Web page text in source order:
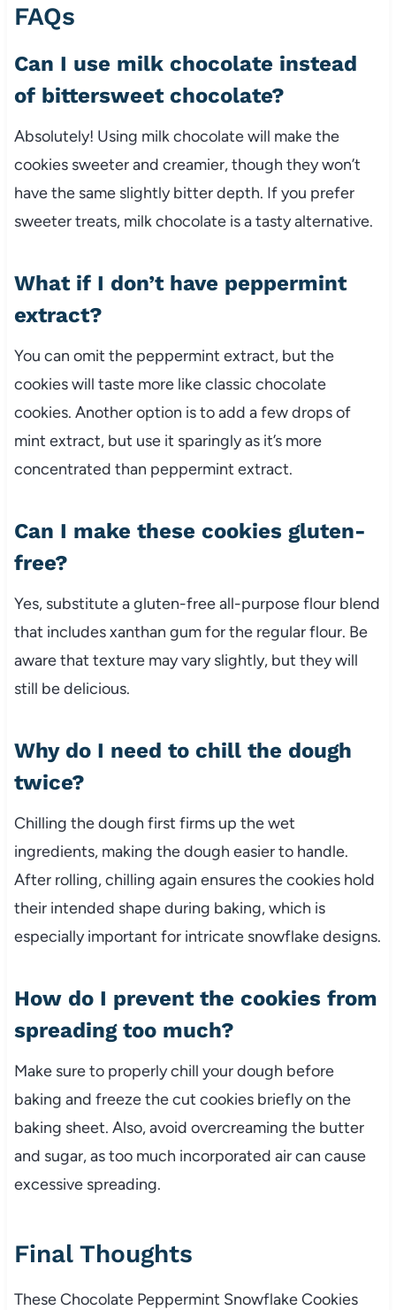
FAQs
Can I use milk chocolate instead
of bittersweet chocolate?
Absolutely! Using milk chocolate will make the
cookies sweeter and creamier, though they won’t
have the same slightly bitter depth. If you prefer
sweeter treats, milk chocolate is a tasty alternative.
What if I don’t have peppermint
extract?
You can omit the peppermint extract, but the
cookies will taste more like classic chocolate
cookies. Another option is to add a few drops of
mint extract, but use it sparingly as it’s more
concentrated than peppermint extract.
Can I make these cookies gluten-
free?
Yes, substitute a gluten-free all-purpose flour blend
that includes xanthan gum for the regular flour. Be
aware that texture may vary slightly, but they will
still be delicious.
Why do I need to chill the dough
twice?
Chilling the dough first firms up the wet
ingredients, making the dough easier to handle.
After rolling, chilling again ensures the cookies hold
their intended shape during baking, which is
especially important for intricate snowflake designs.
How do I prevent the cookies from
spreading too much?
Make sure to properly chill your dough before
baking and freeze the cut cookies briefly on the
baking sheet. Also, avoid overcreaming the butter
and sugar, as too much incorporated air can cause
excessive spreading.
Final Thoughts
These Chocolate Peppermint Snowflake Cookies